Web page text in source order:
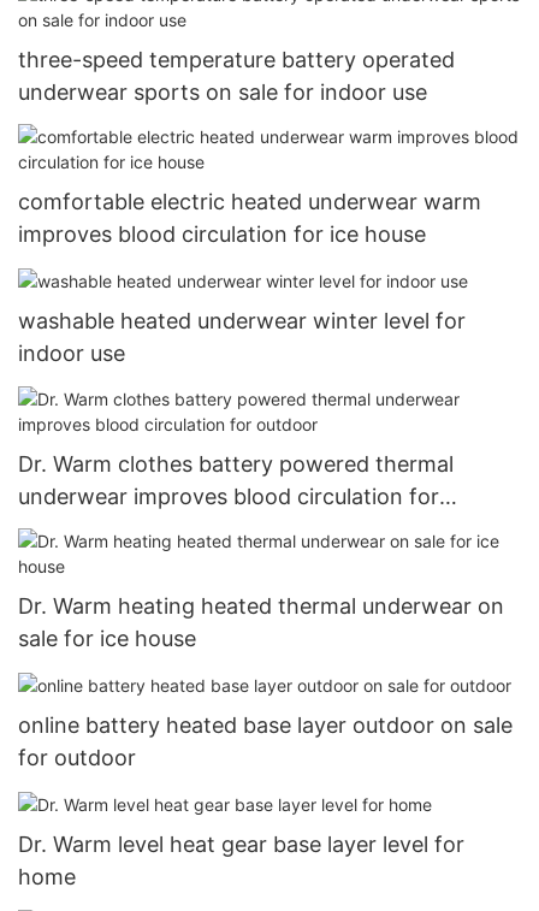
three-speed temperature battery operated
underwear sports on sale for indoor use
comfortable electric heated underwear warm
improves blood circulation for ice house
washable heated underwear winter level for
indoor use
Dr. Warm clothes battery powered thermal
underwear improves blood circulation for
outdoor
Dr. Warm heating heated thermal underwear on
sale for ice house
online battery heated base layer outdoor on sale
for outdoor
Dr. Warm level heat gear base layer level for
home